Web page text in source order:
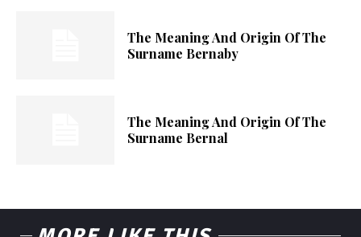
The Meaning And Origin Of The
Surname Bernaby
The Meaning And Origin Of The
Surname Bernal